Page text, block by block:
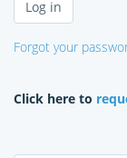
Forgot your
Click here to